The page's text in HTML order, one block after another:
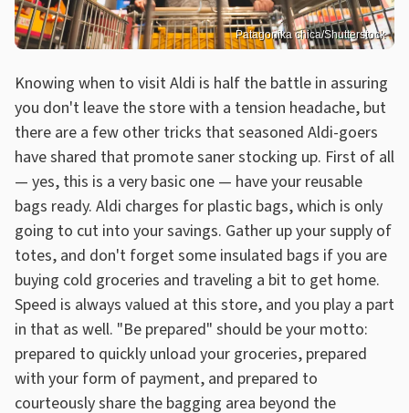
Patagonika chica/Shutterstock
Knowing when to visit Aldi is half the battle in assuring
you don't leave the store with a tension headache, but
there are a few other tricks that seasoned Aldi-goers
have shared that promote saner stocking up. First of all
— yes, this is a very basic one — have your reusable
bags ready. Aldi charges for plastic bags, which is only
going to cut into your savings. Gather up your supply of
totes, and don't forget some insulated bags if you are
buying cold groceries and traveling a bit to get home.
Speed is always valued at this store, and you play a part
in that as well. "Be prepared" should be your motto:
prepared to quickly unload your groceries, prepared
with your form of payment, and prepared to
courteously share the bagging area beyond the